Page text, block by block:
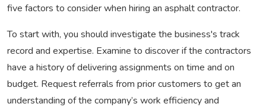
five factors to consider when hiring an asphalt contractor.
To start with, you should investigate the business's track
record and expertise. Examine to discover if the contractors
have a history of delivering assignments on time and on
budget. Request referrals from prior customers to get an
understanding of the company’s work efficiency and